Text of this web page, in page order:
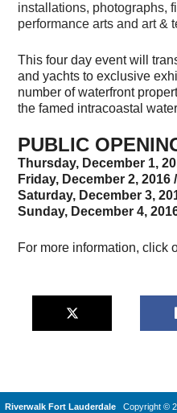
installations, photographs,
performance arts and art &
This four day event will
and yachts to exclusive
number of waterfront
the famed intracoastal
PUBLIC
Thursday, December 1,
Friday, December 2, 2016
Saturday, December 3,
Sunday, December 4,
For more information, click
Riverwalk Fort Lauderdale Copyright ©